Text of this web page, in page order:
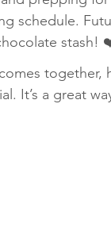
schedule.
stash!
together,
It’s a great